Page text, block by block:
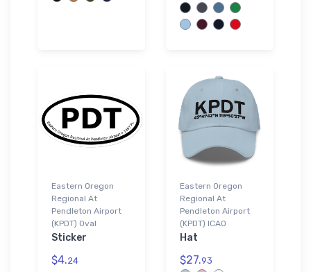
Eastern Oregon
Regional At
Pendleton Airport
(KPDT) Oval
Sticker
$4.24
Eastern Oregon
Regional At
Pendleton Airport
(KPDT) ICAO
Hat
$27.93